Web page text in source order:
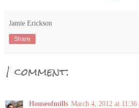
Jamie Erickson
Share
1 comment:
Houseofmills March 4, 2012 at